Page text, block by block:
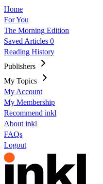
Home
For You
The Morning Edition
Saved Articles 0
Reading History
Publishers
My Topics
My Account
My Membership
Recommend inkl
About inkl
FAQs
Logout